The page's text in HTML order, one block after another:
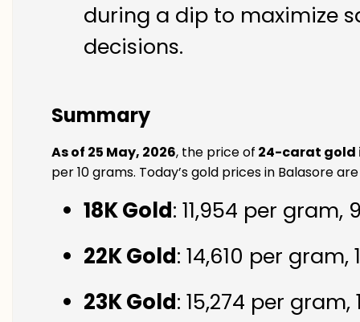
during a dip to maximize
decisions.
Summary
As of 25 May, 2026, the price of 24-carat gold
per 10 grams. Today’s gold prices in Balasore
18K Gold: ₹11,954 per gram,
22K Gold: ₹14,610 per
23K Gold: ₹15,274 per gram,